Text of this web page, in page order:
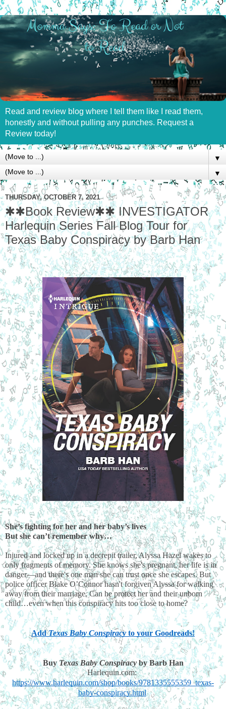
Read and review blog where I tell them like I read them,
honestly and without pulling any punches. Request a
Review today!
▼
▼
THURSDAY, OCTOBER 7, 2021
✱✱Book Review✱✱ INVESTIGATOR
Harlequin Series Fall Blog Tour for
Texas Baby Conspiracy by Barb Han
She’s fighting for her and her baby’s lives
But she can’t remember why…
Injured and locked up in a decrepit trailer, Alyssa Hazel wakes to
only fragments of memory. She knows she's pregnant, her life is in
danger—and there's one man she can trust once she escapes. But
police officer Blake O’Connor hasn't forgiven Alyssa for walking
away from their marriage. Can he protect her and their unborn
child…even when this conspiracy hits too close to home?
Add Texas Baby Conspiracy to your Goodreads!
Buy Texas Baby Conspiracy by Barb Han
Harlequin.com:
https://www.harlequin.com/shop/books/9781335555359_texas-
baby-conspiracy.html